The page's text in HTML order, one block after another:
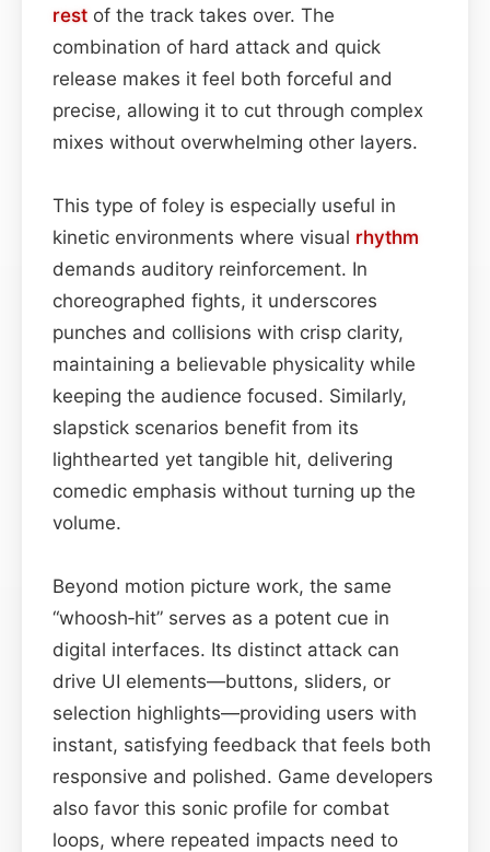
rest of the track takes over. The
combination of hard attack and quick
release makes it feel both forceful and
precise, allowing it to cut through complex
mixes without overwhelming other layers.
This type of foley is especially useful in
kinetic environments where visual rhythm
demands auditory reinforcement. In
choreographed fights, it underscores
punches and collisions with crisp clarity,
maintaining a believable physicality while
keeping the audience focused. Similarly,
slapstick scenarios benefit from its
lighthearted yet tangible hit, delivering
comedic emphasis without turning up the
volume.
Beyond motion picture work, the same
“whoosh‑hit” serves as a potent cue in
digital interfaces. Its distinct attack can
drive UI elements—buttons, sliders, or
selection highlights—providing users with
instant, satisfying feedback that feels both
responsive and polished. Game developers
also favor this sonic profile for combat
loops, where repeated impacts need to